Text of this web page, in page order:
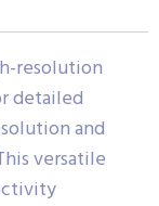
resolution
detailed
and
versatile